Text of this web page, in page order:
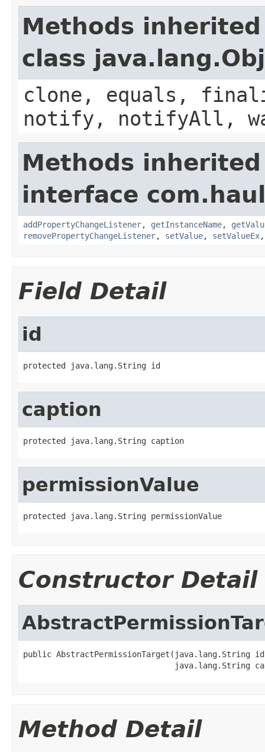
Methods
class
clone, equals,
notify, notifyAll,
Methods
interface
addPropertyChangeListener, getInstanceName,
removePropertyChangeListener, setValue, setValueEx
Field Detail
id
protected java.lang.String id
caption
protected java.lang.String caption
permissionValue
protected java.lang.String permissionValue
Constructor Detail
public AbstractPermissionTarget(java.lang.String
java.lang.String
Method Detail